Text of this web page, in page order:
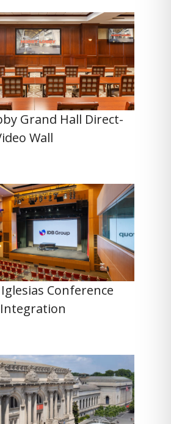
Grand Hall Direct-
Wall
Conference